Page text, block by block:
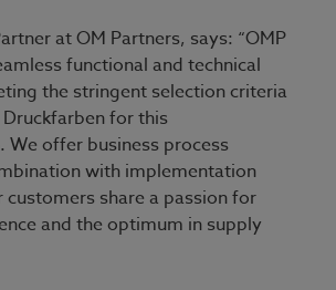
at OM Partners, says: “OMP
functional and technical
the stringent selection criteria
for this
offer business process
with implementation
customers share a passion for
and the optimum in supply